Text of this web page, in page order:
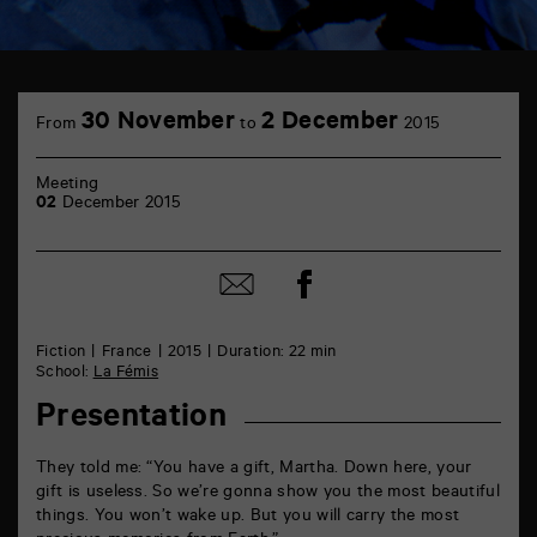
Marne
Fiction France 2015
Duration: 22 min
School:La Fémis
Presentation
They told me: “You have a gift, Martha. Down here, your
gift is useless. So we’re gonna show you the most beautiful
things. You won’t wake up. But you will carry the most
From 30 November to2 December 2015
Meeting
02 December 2015
Share
by
Share
on